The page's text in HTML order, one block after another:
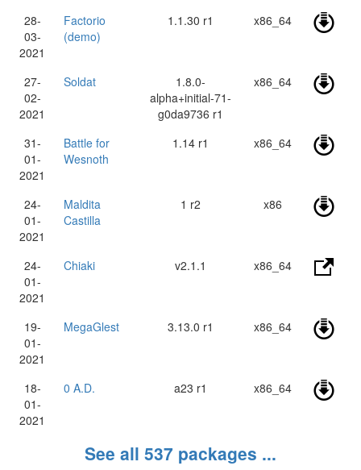
28-
03-
2021
Factorio
(demo)
1.1.30 r1 x86_64
27-
02-
2021
Soldat
1.8.0-
alpha+initial-71-
g0da9736 r1
x86_64
31-
01-
2021
Battle for
Wesnoth
1.14 r1 x86_64
24-
01-
2021
Maldita
Castilla
1 r2 x86
24-
01-
2021
Chiaki v2.1.1 x86_64
19-
01-
2021
MegaGlest 3.13.0 r1 x86_64
18-
01-
2021
0 A.D. a23 r1 x86_64
See all 537 packages ...